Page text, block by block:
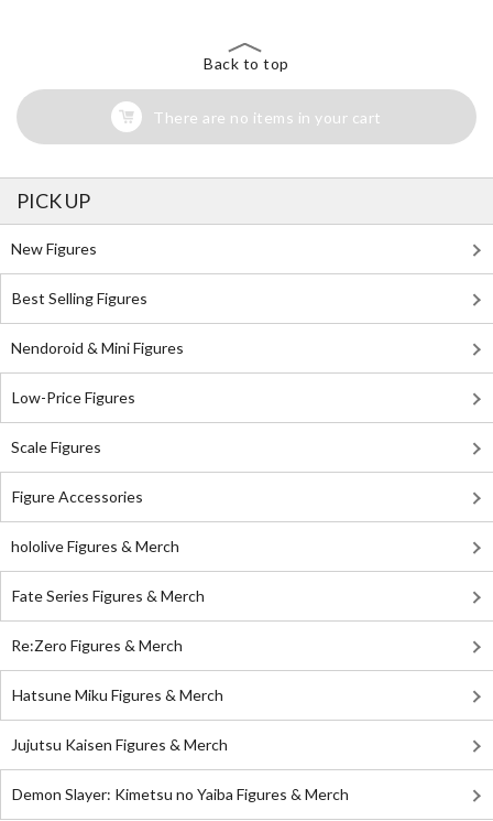
Back to top
There are no items in your cart
PICK UP
New Figures
Best Selling Figures
Nendoroid & Mini Figures
Low-Price Figures
Scale Figures
Figure Accessories
hololive Figures & Merch
Fate Series Figures & Merch
Re:Zero Figures & Merch
Hatsune Miku Figures & Merch
Jujutsu Kaisen Figures & Merch
Demon Slayer: Kimetsu no Yaiba Figures & Merch